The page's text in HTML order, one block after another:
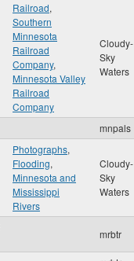
Railroad,
Southern
Minnesota
Railroad
Company,
Minnesota Valley
Railroad
Company
Cloudy-
Sky
Waters
mnpals
Photographs,
Flooding,
Minnesota and
Mississippi
Rivers
Cloudy-
Sky
Waters
mrbtr